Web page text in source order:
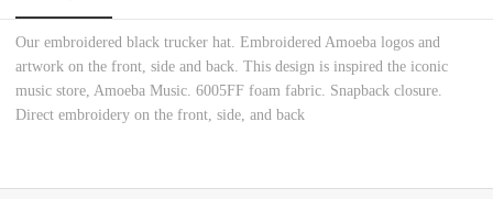
Our embroidered black trucker hat. Embroidered Amoeba logos and
artwork on the front, side and back. This design is inspired the iconic
music store, Amoeba Music. 6005FF foam fabric. Snapback closure.
Direct embroidery on the front, side, and back